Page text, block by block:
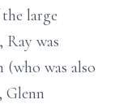
large
was
was also
Glenn